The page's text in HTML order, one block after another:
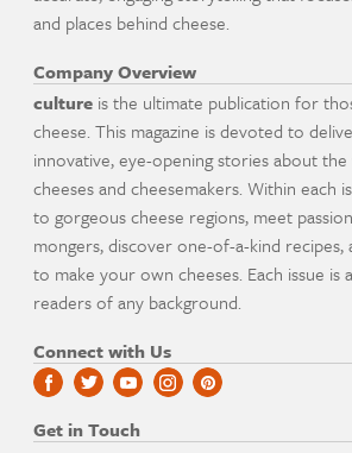
and places behind cheese.
Company Overview
culture is the ultimate publication for
cheese. This magazine is devoted to
innovative, eye-opening stories about
cheeses and cheesemakers. Within each
to gorgeous cheese regions, meet
mongers, discover one-of-a-kind
to make your own cheeses. Each issue
readers of any background.
Connect with Us
Get in Touch